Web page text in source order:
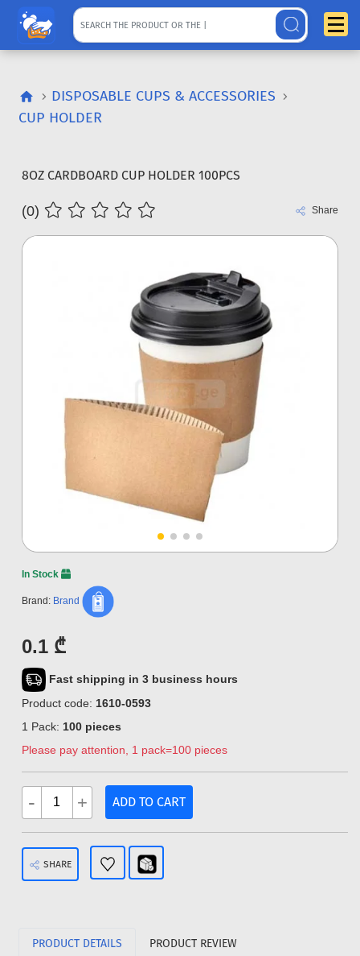
DISPOSABLE CUPS & ACCESSORIES
CUP HOLDER
8OZ CARDBOARD CUP HOLDER 100PCS
(0) Share
In Stock
Brand: Brand
0.1 ₾
Fast shipping in 3 business hours
Product code: 1610-0593
1 Pack: 100 pieces
Please pay attention, 1 pack=100 pieces
- + ADD TO CART
SHARE
PRODUCT DETAILS PRODUCT REVIEW